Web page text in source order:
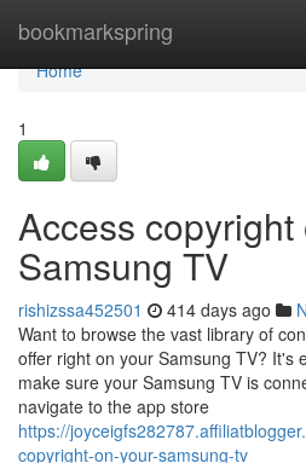
bookmarkspring
Home
Home
1
Access copyright
Samsung TV
rishizssa452501 414 days ago
Want to browse the vast library of
offer right on your Samsung TV? It's
make sure your Samsung TV is
navigate to the app store
https://
copyright-on-your-samsung-tv